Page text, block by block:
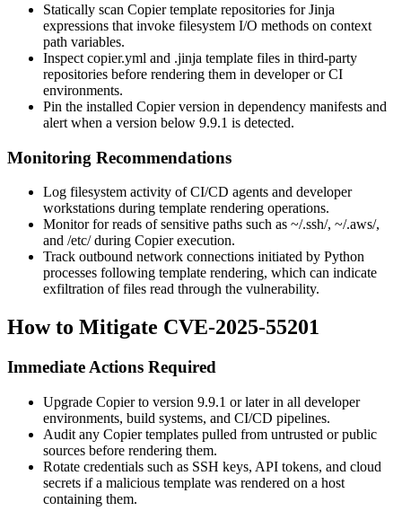
Statically scan Copier template repositories for Jinja
expressions that invoke filesystem I/O methods on context
path variables.
Inspect copier.yml and .jinja template files in third-party
repositories before rendering them in developer or CI
environments.
Pin the installed Copier version in dependency manifests and
alert when a version below 9.9.1 is detected.
Monitoring Recommendations
Log filesystem activity of CI/CD agents and developer
workstations during template rendering operations.
Monitor for reads of sensitive paths such as ~/.ssh/, ~/.aws/,
and /etc/during Copier execution.
Track outbound network connections initiated by Python
processes following template rendering, which can indicate
exfiltration of files read through the vulnerability.
How to Mitigate CVE-2025-55201
Immediate Actions Required
Upgrade Copier to version 9.9.1 or later in all developer
environments, build systems, and CI/CD pipelines.
Audit any Copier templates pulled from untrusted or public
sources before rendering them.
Rotate credentials such as SSH keys, API tokens, and cloud
secrets if a malicious template was rendered on a host
containing them.